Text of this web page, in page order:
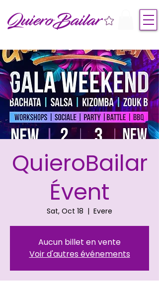
QuieroBailar
QuieroBailar
Évent
Sat, Oct 18
  |
Evere
Aucun billet en vente
Voir d'autres événements